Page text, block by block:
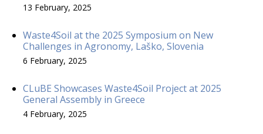
13 February, 2025
Waste4Soil at the 2025 Symposium on New
Challenges in Agronomy, Laško, Slovenia
6 February, 2025
CLuBE Showcases Waste4Soil Project at 2025
General Assembly in Greece
4 February, 2025